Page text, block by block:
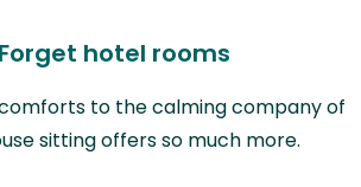
Forget hotel rooms
to the calming company of
sitting offers so much more.